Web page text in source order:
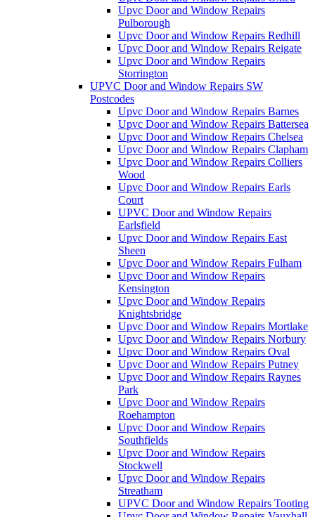
Upvc Door and Window Repairs
Pulborough
Upvc Door and Window Repairs Redhill
Upvc Door and Window Repairs Reigate
Upvc Door and Window Repairs
Storrington
UPVC Door and Window Repairs SW
Postcodes
Upvc Door and Window Repairs Barnes
Upvc Door and Window Repairs Battersea
Upvc Door and Window Repairs Chelsea
Upvc Door and Window Repairs Clapham
Upvc Door and Window Repairs Colliers
Wood
Upvc Door and Window Repairs Earls
Court
UPVC Door and Window Repairs
Earlsfield
Upvc Door and Window Repairs East
Sheen
Upvc Door and Window Repairs Fulham
Upvc Door and Window Repairs
Kensington
Upvc Door and Window Repairs
Knightsbridge
Upvc Door and Window Repairs Mortlake
Upvc Door and Window Repairs Norbury
Upvc Door and Window Repairs Oval
Upvc Door and Window Repairs Putney
Upvc Door and Window Repairs Raynes
Park
Upvc Door and Window Repairs
Roehampton
Upvc Door and Window Repairs
Southfields
Upvc Door and Window Repairs
Stockwell
Upvc Door and Window Repairs
Streatham
UPVC Door and Window Repairs Tooting